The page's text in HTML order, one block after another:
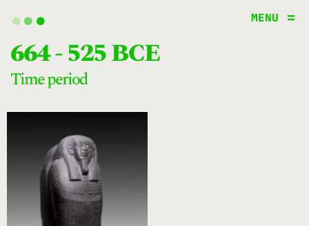
664 - 525 BCE
time period
MENU